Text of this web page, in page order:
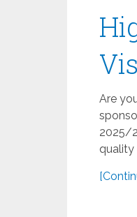
Are
2025/
quality